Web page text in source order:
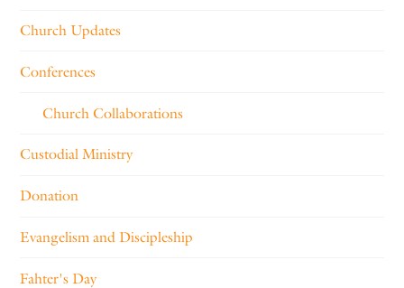
Church Updates
Conferences
Church Collaborations
Custodial Ministry
Donation
Evangelism and Discipleship
Fahter's Day